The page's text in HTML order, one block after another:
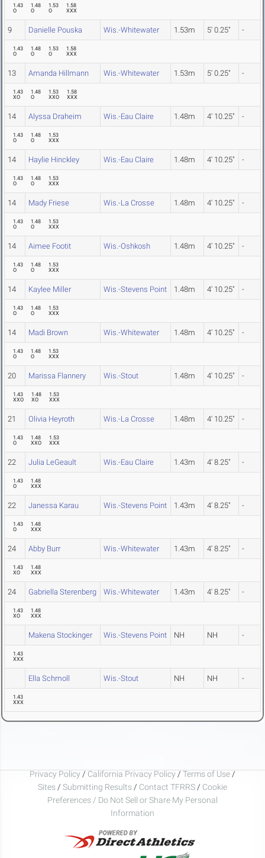
1.43
O
1.48
O
1.53
O
1.58
XXX
9 Danielle Pouska Wis.-Whitewater 1.53m 5' 0.25" -
1.43
O
1.48
O
1.53
O
1.58
XXX
13 Amanda Hillmann Wis.-Whitewater 1.53m 5' 0.25" -
1.43
XO
1.48
O
1.53
XXO
1.58
XXX
14 Alyssa Draheim Wis.-Eau Claire 1.48m 4' 10.25" -
1.43
O
1.48
O
1.53
XXX
14 Haylie Hinckley Wis.-Eau Claire 1.48m 4' 10.25" -
1.43
O
1.48
O
1.53
XXX
14 Mady Friese Wis.-La Crosse 1.48m 4' 10.25" -
1.43
O
1.48
O
1.53
XXX
14 Aimee Footit Wis.-Oshkosh 1.48m 4' 10.25" -
1.43
O
1.48
O
1.53
XXX
14 Kaylee Miller Wis.-Stevens Point 1.48m 4' 10.25" -
1.43
O
1.48
O
1.53
XXX
14 Madi Brown Wis.-Whitewater 1.48m 4' 10.25" -
1.43
O
1.48
O
1.53
XXX
20 Marissa Flannery Wis.-Stout 1.48m 4' 10.25" -
1.43
XXO
1.48
XO
1.53
XXX
21 Olivia Heyroth Wis.-La Crosse 1.48m 4' 10.25" -
1.43
O
1.48
XXO
1.53
XXX
22 Julia LeGeault Wis.-Eau Claire 1.43m 4' 8.25" -
1.43
O
1.48
XXX
22 Janessa Karau Wis.-Stevens Point 1.43m 4' 8.25" -
1.43
O
1.48
XXX
24 Abby Burr Wis.-Whitewater 1.43m 4' 8.25" -
1.43
XO
1.48
XXX
24 Gabriella Sterenberg Wis.-Whitewater 1.43m 4' 8.25" -
1.43
XO
1.48
XXX
Makena Stockinger Wis.-Stevens Point NH NH -
1.43
XXX
Ella Schmoll Wis.-Stout NH NH -
1.43
XXX
Privacy Policy / California Privacy Policy / Terms of Use /
Sites / Submitting Results / Contact TFRRS / Cookie
Preferences / Do Not Sell or Share My Personal
Information